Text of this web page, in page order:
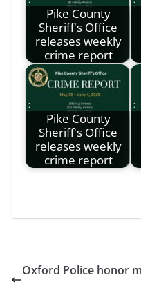
Pike County
Sheriff's Office
releases weekly
crime report
Pike County
Sheriff's Office
releases weekly
crime report
Oxford Police honor